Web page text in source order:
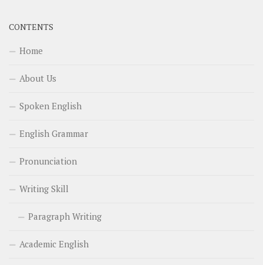
CONTENTS
Home
About Us
Spoken English
English Grammar
Pronunciation
Writing Skill
Paragraph Writing
Academic English